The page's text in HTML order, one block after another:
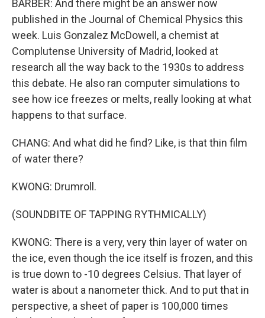
BARBER: And there might be an answer now
published in the Journal of Chemical Physics this
week. Luis Gonzalez McDowell, a chemist at
Complutense University of Madrid, looked at
research all the way back to the 1930s to address
this debate. He also ran computer simulations to
see how ice freezes or melts, really looking at what
happens to that surface.
CHANG: And what did he find? Like, is that thin film
of water there?
KWONG: Drumroll.
(SOUNDBITE OF TAPPING RYTHMICALLY)
KWONG: There is a very, very thin layer of water on
the ice, even though the ice itself is frozen, and this
is true down to -10 degrees Celsius. That layer of
water is about a nanometer thick. And to put that in
perspective, a sheet of paper is 100,000 times